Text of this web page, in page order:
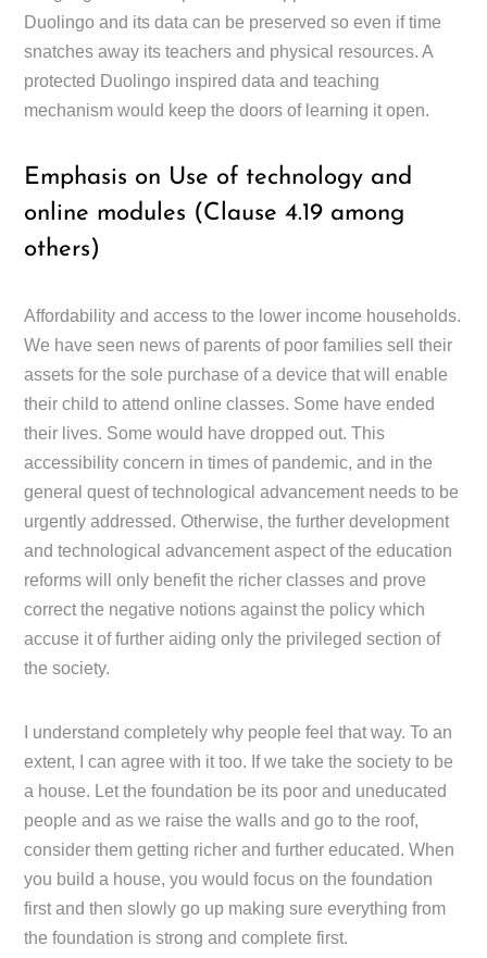
Duolingo and its data can be preserved so even if time
snatches away its teachers and physical resources. A
protected Duolingo inspired data and teaching
mechanism would keep the doors of learning it open.
Emphasis on Use of technology and
online modules (Clause 4.19 among
others)
Affordability and access to the lower income households.
We have seen news of parents of poor families sell their
assets for the sole purchase of a device that will enable
their child to attend online classes. Some have ended
their lives. Some would have dropped out. This
accessibility concern in times of pandemic, and in the
general quest of technological advancement needs to be
urgently addressed. Otherwise, the further development
and technological advancement aspect of the education
reforms will only benefit the richer classes and prove
correct the negative notions against the policy which
accuse it of further aiding only the privileged section of
the society.
I understand completely why people feel that way. To an
extent, I can agree with it too. If we take the society to be
a house. Let the foundation be its poor and uneducated
people and as we raise the walls and go to the roof,
consider them getting richer and further educated. When
you build a house, you would focus on the foundation
first and then slowly go up making sure everything from
the foundation is strong and complete first.